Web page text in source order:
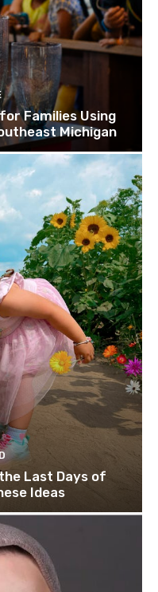
Families Using
Michigan
Last Days of
Ideas